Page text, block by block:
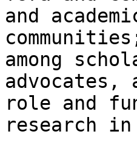
and
among
advocates,
role and
research